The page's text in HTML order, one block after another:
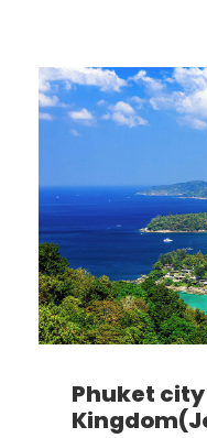
Phuket